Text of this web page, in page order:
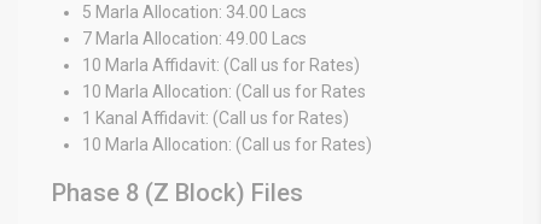
5 Marla Allocation: 34.00 Lacs
7 Marla Allocation: 49.00 Lacs
10 Marla Affidavit: (Call us for Rates)
10 Marla Allocation: (Call us for Rates
1 Kanal Affidavit: (Call us for Rates)
10 Marla Allocation: (Call us for Rates)
Phase 8 (Z Block) Files